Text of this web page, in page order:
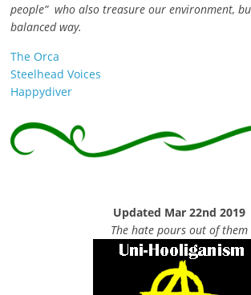
people” who also treasure our environment,
balanced way.
The Orca
Steelhead Voices
Happydiver
Updated Mar 22nd 2019
The hate pours out of them